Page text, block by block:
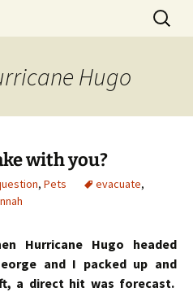
Search
for:
Hugo
with you?
, Pets evacuate,
Hurricane Hugo headed
and I packed up and
a direct hit was forecast.